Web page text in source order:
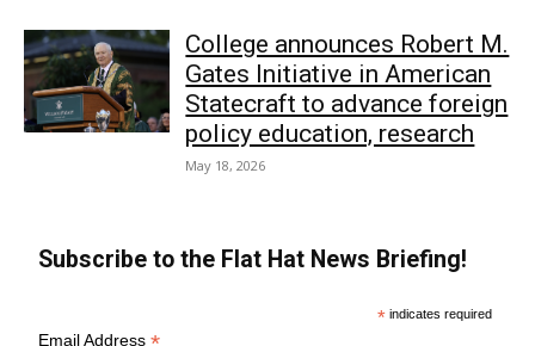
College announces Robert M.
Gates Initiative in American
Statecraft to advance foreign
policy education, research
May 18, 2026
Subscribe to the Flat Hat News Briefing!
* indicates required
Email Address